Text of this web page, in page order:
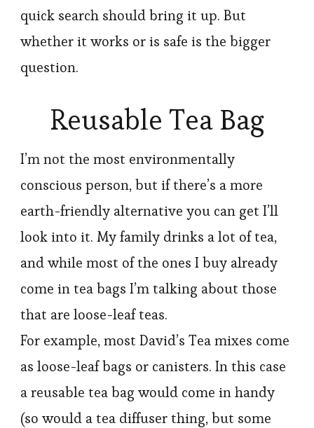
quick search should bring it up. But
whether it works or is safe is the bigger
question.
Reusable Tea Bag
I’m not the most environmentally
conscious person, but if there’s a more
earth-friendly alternative you can get I’ll
look into it. My family drinks a lot of tea,
and while most of the ones I buy already
come in tea bags I’m talking about those
that are loose-leaf teas.
For example, most David’s Tea mixes come
as loose-leaf bags or canisters. In this case
a reusable tea bag would come in handy
(so would a tea diffuser thing, but some